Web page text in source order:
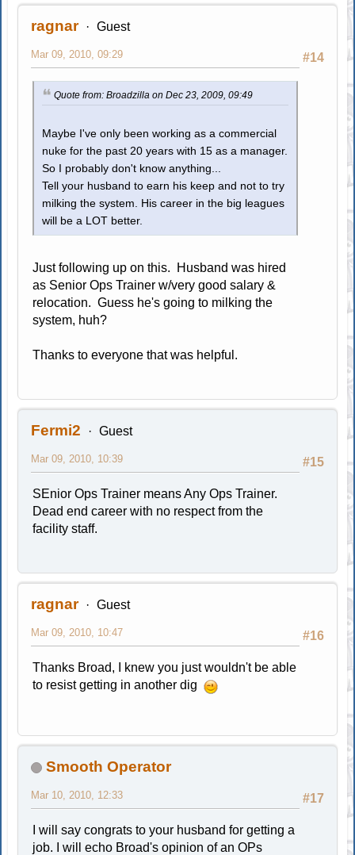
ragnar Guest
#14
Mar 09, 2010, 09:29
Quote from: Broadzilla on Dec 23, 2009, 09:49
Maybe I've only been working as a commercial
nuke for the past 20 years with 15 as a manager.
So I probably don't know anything...
Tell your husband to earn his keep and not to try
milking the system. His career in the big leagues
will be a LOT better.
Just following up on this. Husband was hired
as Senior Ops Trainer w/very good salary &
relocation. Guess he's going to milking the
system, huh?
Thanks to everyone that was helpful.
Fermi2 Guest
#15
Mar 09, 2010, 10:39
SEnior Ops Trainer means Any Ops Trainer.
Dead end career with no respect from the
facility staff.
ragnar Guest
#16
Mar 09, 2010, 10:47
Thanks Broad, I knew you just wouldn't be able
to resist getting in another dig
Smooth Operator
#17
Mar 10, 2010, 12:33
I will say congrats to your husband for getting a
job. I will echo Broad's opinion of an OPs